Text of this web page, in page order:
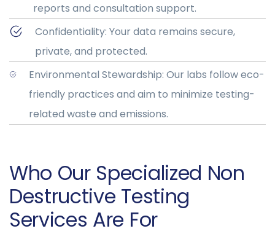
reports and consultation support.
Confidentiality: Your data remains secure,
private, and protected.
Environmental Stewardship: Our labs follow eco-
friendly practices and aim to minimize testing-
related waste and emissions.
Who Our Specialized Non
Destructive Testing
Services Are For